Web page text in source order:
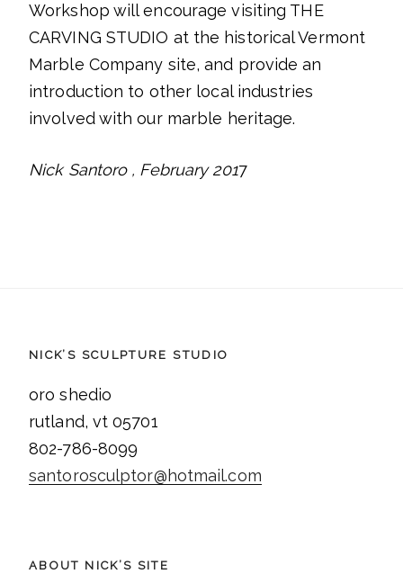
Workshop will encourage visiting THE
CARVING STUDIO at the historical Vermont
Marble Company site, and provide an
introduction to other local industries
involved with our marble heritage.
Nick Santoro , February 2017
NICK’S SCULPTURE STUDIO
oro shedio
rutland, vt 05701
802-786-8099
santorosculptor@hotmail.com
ABOUT NICK’S SITE